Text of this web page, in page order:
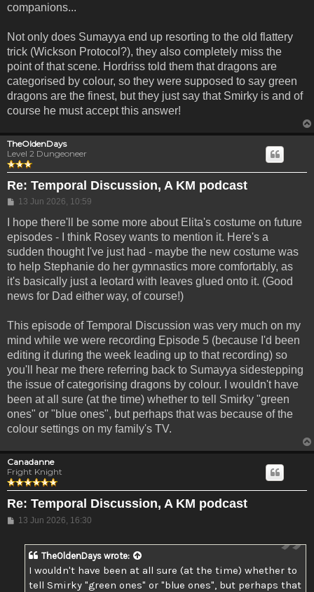
companions...
Not only does Sumayya end up resorting to the old flattery
trick (Wickson Protocol?), they also completely miss the
point of that scene. Hordriss told them that dragons are
categorised by colour, so they were supposed to say green
dragons are the finest, but they just say that Smirky is and of
course he must accept this answer!
TheOldenDays
Level 2 Dungeoneer
Re: Temporal Discussion, A KM podcast
Post
13 Jun 2026, 10:59
I hope there'll be some more about Elita's costume on future
episodes - I think Rosey wants to mention it. Here's a
sudden thought I've just had - maybe the new costume was
to help Stephanie do her gymnastics more comfortably, as
it's basically just a leotard with leaves glued onto it. (Good
news for Dad either way, of course!)
This episode of Temporal Discussion was very much on my
mind while we were recording Episode 5 (because I'd been
editing it during the week leading up to that recording) so
you'll hear me there referring back to Sumayya sidestepping
the issue of categorising dragons by colour. I wouldn't have
been at all sure (at the time) whether to tell Smirky "green
ones" or "blue ones", but perhaps that was because of the
colour settings on my family's TV.
Canadanne
Fright Knight
Re: Temporal Discussion, A KM podcast
Post
13 Jun 2026, 16:30
TheOldenDays wrote:
I wouldn't have been at all sure (at the time) whether to
tell Smirky "green ones" or "blue ones", but perhaps that